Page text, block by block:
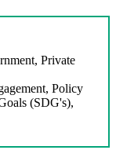
Private
Policy
(SDG's),